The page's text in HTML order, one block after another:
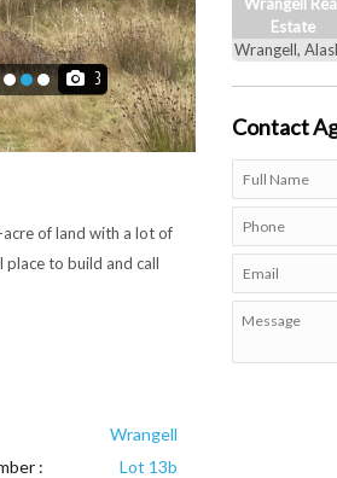
3
of land with a lot of
Wrangell
Estate
Wrangell,
Contact